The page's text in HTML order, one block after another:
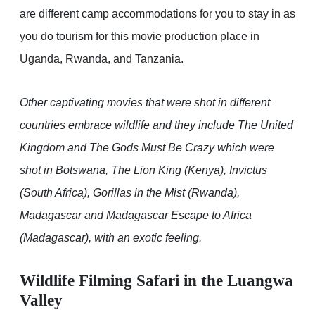
are different camp accommodations for you to stay in as
you do tourism for this movie production place in
Uganda, Rwanda, and Tanzania.
Other captivating movies that were shot in different
countries embrace wildlife and they include The United
Kingdom and The Gods Must Be Crazy which were
shot in Botswana, The Lion King (Kenya), Invictus
(South Africa), Gorillas in the Mist (Rwanda),
Madagascar and Madagascar Escape to Africa
(Madagascar), with an exotic feeling.
Wildlife Filming Safari in the Luangwa
Valley